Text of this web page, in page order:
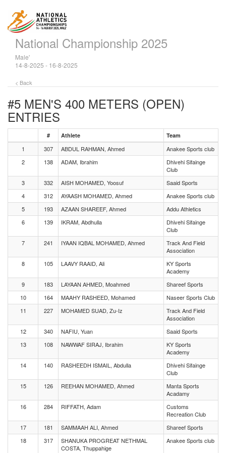
National Championship 2025
Male'
14-8-2025 - 16-8-2025
< Back
#5 MEN'S 400 METERS (OPEN)
ENTRIES
# Athlete Team
1 307 ABDUL RAHMAN, Ahmed
Anakee Sports club
2
138 ADAM, Ibrahim
Dhivehi Sifainge
Club
3
332 AISH MOHAMED, Yoosuf
Saaid Sports
4
312 AYAASH MOHAMED, Ahmed
Anakee Sports club
5
193 AZAAN SHAREEF, Ahmed
Addu Athletics
6
139 IKRAM, Abdhulla
Dhivehi Sifainge
Club
7
241 IYAAN IQBAL MOHAMED, Ahmed
Track And Field
Association
8
105 LAAVY RAAID, Ali
KY Sports
Academy
9
183 LAYAAN AHMED, Moahmed
Shareef Sports
10
164 MAAHY RASHEED, Mohamed
Naseer Sports Club
11
227 MOHAMED SUAD, Zu-Iz
Track And Field
Association
12
340 NAFIU, Yuan
Saaid Sports
13
108 NAWWAF SIRAJ, Ibrahim
KY Sports
Academy
14
140 RASHEEDH ISMAIL, Abdulla
Dhivehi Sifainge
Club
15
126 REEHAN MOHAMED, Ahmed
Manta Sports
Acadamy
16
284 RIFFATH, Adam
Customs
Recreation Club
17
181 SAMMAAH ALI, Ahmed
Shareef Sports
18
317
SHANUKA PROGREAT NETHMAL
COSTA, Thuppahige
Anakee Sports club